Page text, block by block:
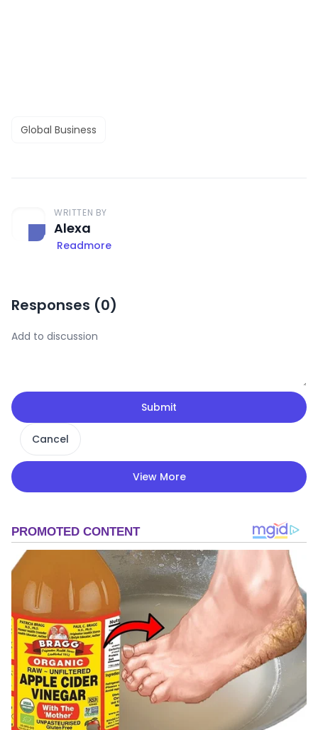
Global Business
WRITTEN BY
Alexa
Readmore
Responses (0)
Submit
Cancel
View More